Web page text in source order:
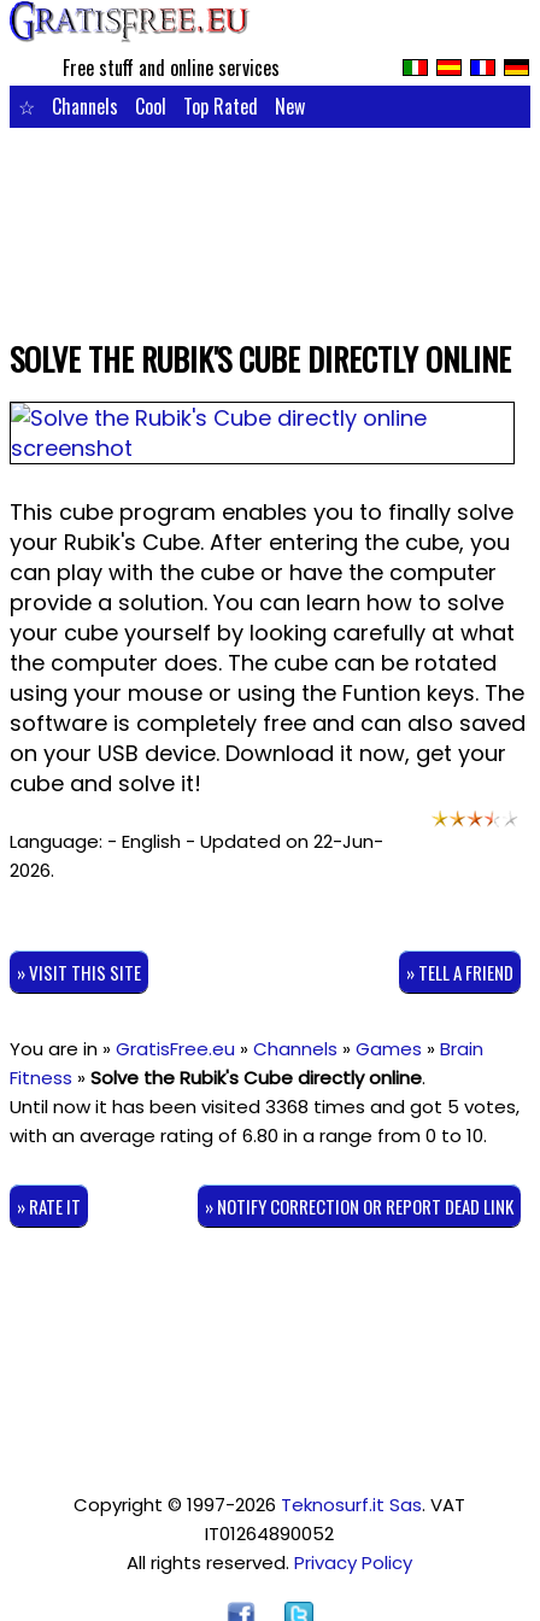
Free stuff and online services
☆
Channels Cool Top Rated New
SOLVE THE RUBIK'S CUBE DIRECTLY ONLINE
This cube program enables you to finally solve
your Rubik's Cube. After entering the cube, you
can play with the cube or have the computer
provide a solution. You can learn how to solve
your cube yourself by looking carefully at what
the computer does. The cube can be rotated
using your mouse or using the Funtion keys. The
software is completely free and can also saved
on your USB device. Download it now, get your
cube and solve it!
Language: - English - Updated on 22-Jun-
2026.
» VISIT THIS SITE » TELL A FRIEND
You are in »GratisFree.eu »Channels »Games »Brain
Fitness »Solve the Rubik's Cube directly online.
Until now it has been visited 3368 times and got 5 votes,
with an average rating of 6.80 in a range from0 to 10.
» RATE IT » NOTIFY CORRECTION OR REPORT DEAD LINK
Copyright © 1997-2026 Teknosurf.it Sas. VAT
IT01264890052
All rights reserved.Privacy Policy